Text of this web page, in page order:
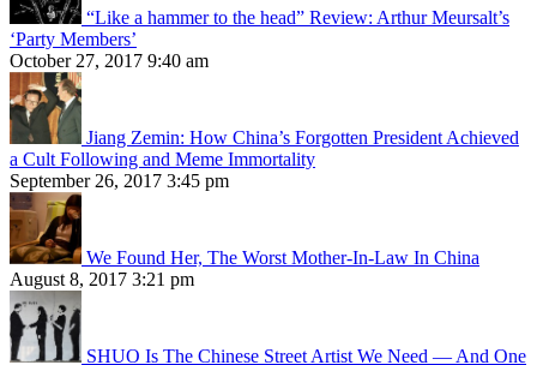
“Like a hammer to the head” Review: Arthur Meursalt’s
‘Party Members’
October 27, 2017 9:40 am
Jiang Zemin: How China’s Forgotten President Achieved
a Cult Following and Meme Immortality
September 26, 2017 3:45 pm
We Found Her, The Worst Mother-In-Law In China
August 8, 2017 3:21 pm
SHUO Is The Chinese Street Artist We Need — And One